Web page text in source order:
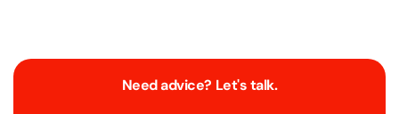
Need advice? Let's talk.